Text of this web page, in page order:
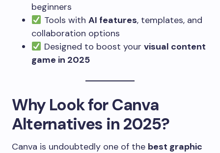
beginners
Tools with AI features, templates, and
collaboration options
Designed to boost your visual content
game in 2025
Why Look for Canva
Alternatives in 2025?
Canva is undoubtedly one of the best graphic